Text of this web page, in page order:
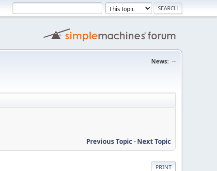
News: --
Previous Topic- Next Topic
PRINT